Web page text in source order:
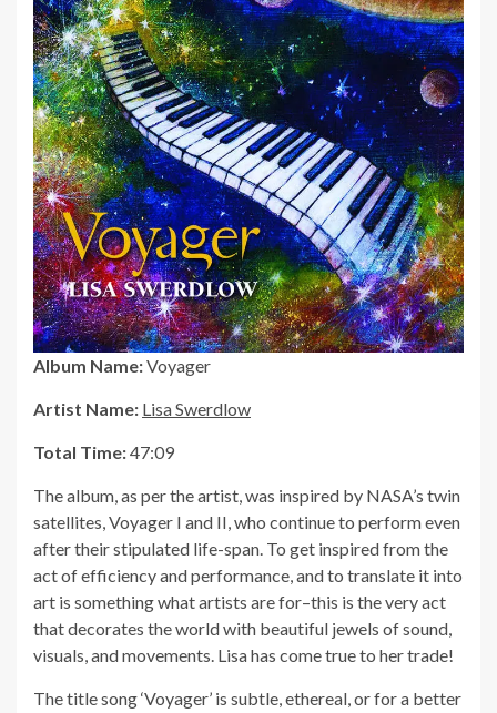
Album Name:Voyager
Artist Name: Lisa Swerdlow
Total Time:47:09
The album, as per the artist, was inspired by NASA’s twin
satellites, Voyager I and II, who continue to perform even
after their stipulated life-span. To get inspired from the
act of efficiency and performance, and to translate it into
art is something what artists are for–this is the very act
that decorates the world with beautiful jewels of sound,
visuals, and movements. Lisa has come true to her trade!
The title song ‘Voyager’ is subtle, ethereal, or for a better